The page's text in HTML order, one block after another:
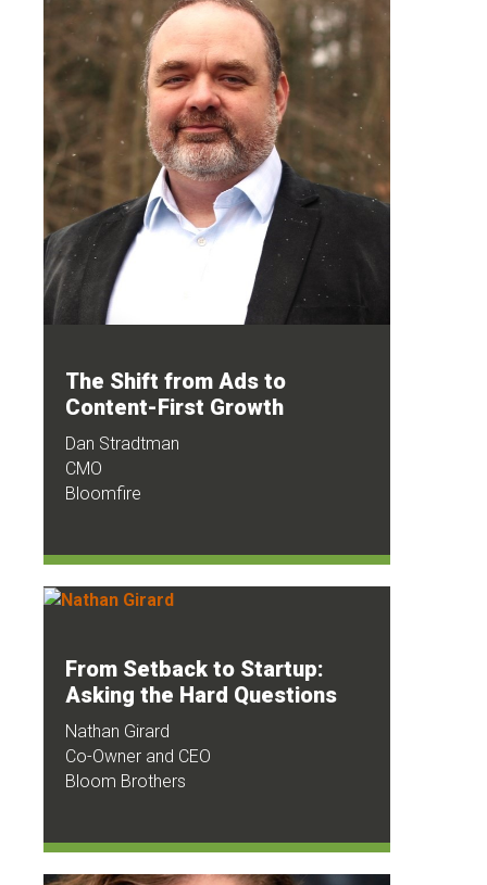
The Shift from Ads to
Content-First Growth
Dan Stradtman
CMO
Bloomfire
From Setback to Startup:
Asking the Hard Questions
Nathan Girard
Co-Owner and CEO
Bloom Brothers